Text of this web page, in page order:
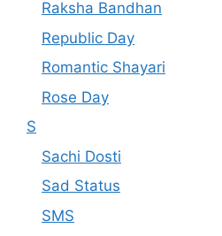
Raksha Bandhan
Republic Day
Romantic Shayari
Rose Day
S
Sachi Dosti
Sad Status
SMS